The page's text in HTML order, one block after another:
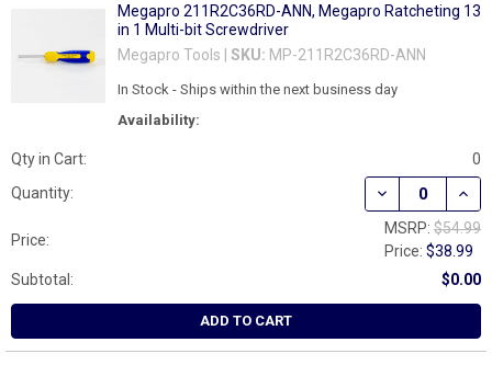
Megapro 211R2C36RD-ANN, Megapro Ratcheting 13
in 1 Multi-bit Screwdriver
Megapro Tools | SKU: MP-211R2C36RD-ANN
Availability:
In Stock - Ships within the next business day
Qty in Cart:
0
Quantity:
DECREASE
Price:
MSRP: $54.99
Price:$38.99
Subtotal:
$0.00
ADD TO CART